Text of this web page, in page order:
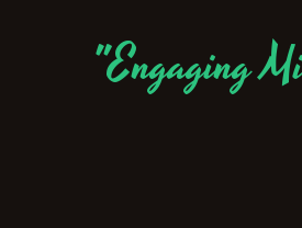
"Engaging